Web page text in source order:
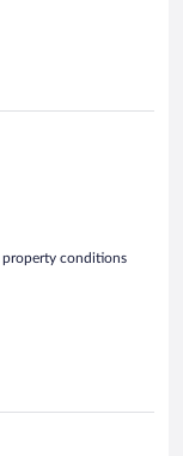
property conditions